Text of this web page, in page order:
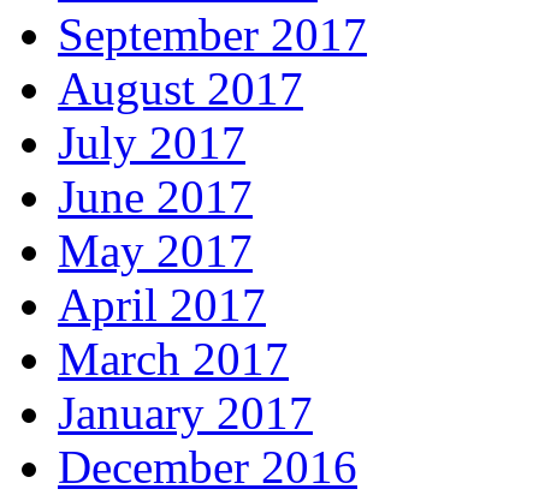
September 2017
August 2017
July 2017
June 2017
May 2017
April 2017
March 2017
January 2017
December 2016